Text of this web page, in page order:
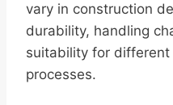
vary in construction
durability, handling
suitability for different
processes.